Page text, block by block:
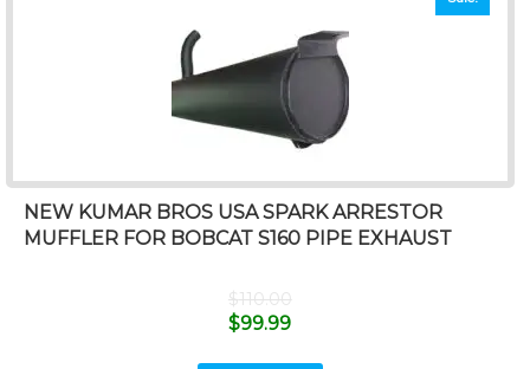
NEW KUMAR BROS USA SPARK ARRESTOR
MUFFLER FOR BOBCAT S160 PIPE EXHAUST
$110.00
$99.99